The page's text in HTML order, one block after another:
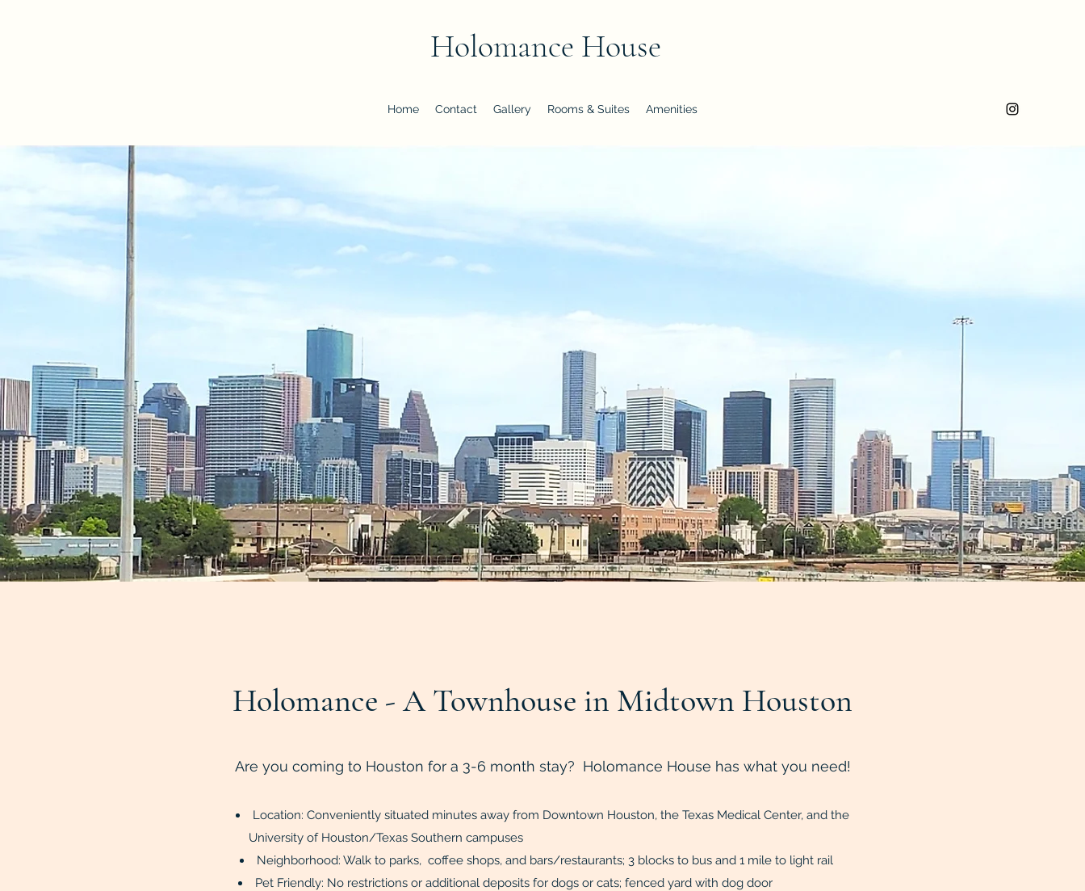
Holomance House
Home Contact Gallery Rooms & Suites Amenities
Holomance - A Townhouse in Midtown Houston
Are you coming to Houston for a 3-6 month stay? Holomance House has what you need!
Location: Conveniently situated minutes away from Downtown Houston, the Texas Medical Center, and the
University of Houston/Texas Southern campuses
Neighborhood: Walk to parks, coffee shops, and bars/restaurants; 3 blocks to bus and 1 mile to light rail
Pet Friendly: No restrictions or additional deposits for dogs or cats; fenced yard with dog door